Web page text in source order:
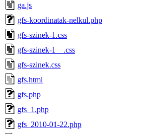
ga.js
gfs-koordinatak-nelkul.php
gfs-szinek-1.css
gfs-szinek-1__.css
gfs-szinek.css
gfs.html
gfs.php
gfs_1.php
gfs_2010-01-22.php